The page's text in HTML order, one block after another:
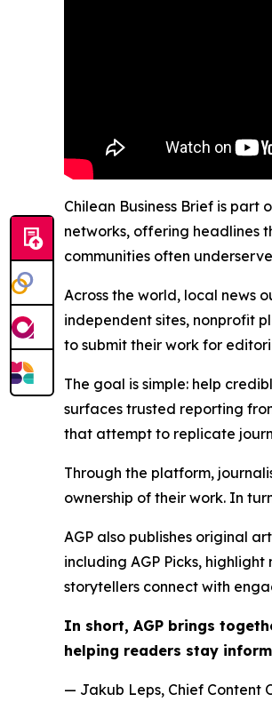
Chilean Business Brief is part
networks, offering headlines
communities often
Across the world, local news
independent sites, nonprofit
to submit their work for
The goal is simple: help
surfaces trusted reporting
that attempt to replicate
Through the platform,
ownership of their work. In
AGP also publishes original
including AGP Picks,
storytellers connect with
In short, AGP brings
helping readers stay
— Jakub Leps, Chief Content